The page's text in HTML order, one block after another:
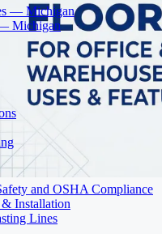
— Michigan
Michigan
and OSHA Compliance
Installation
Lines